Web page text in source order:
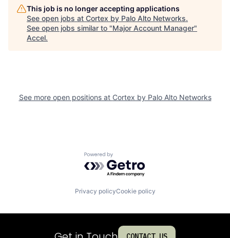
This job is no longer accepting applications
See open jobs at Cortex by Palo Alto Networks.
See open jobs similar to "Major Account Manager"
Accel.
See more open positions at Cortex by Palo Alto Networks
Powered by Getro.com
Privacy policyCookie policy